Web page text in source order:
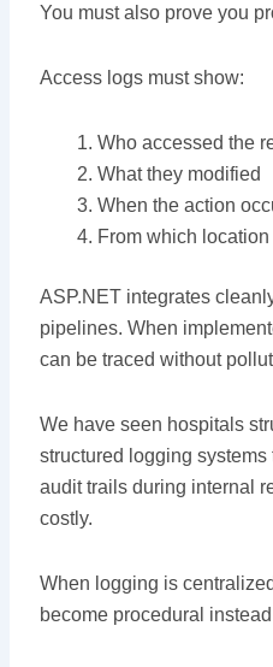
You must also prove you
Access logs must show:
Who accessed the
What they modified
When the action
From which location
ASP.NET integrates
pipelines. When
can be traced without
We have seen hospitals
structured logging
audit trails during internal
costly.
When logging is
become procedural